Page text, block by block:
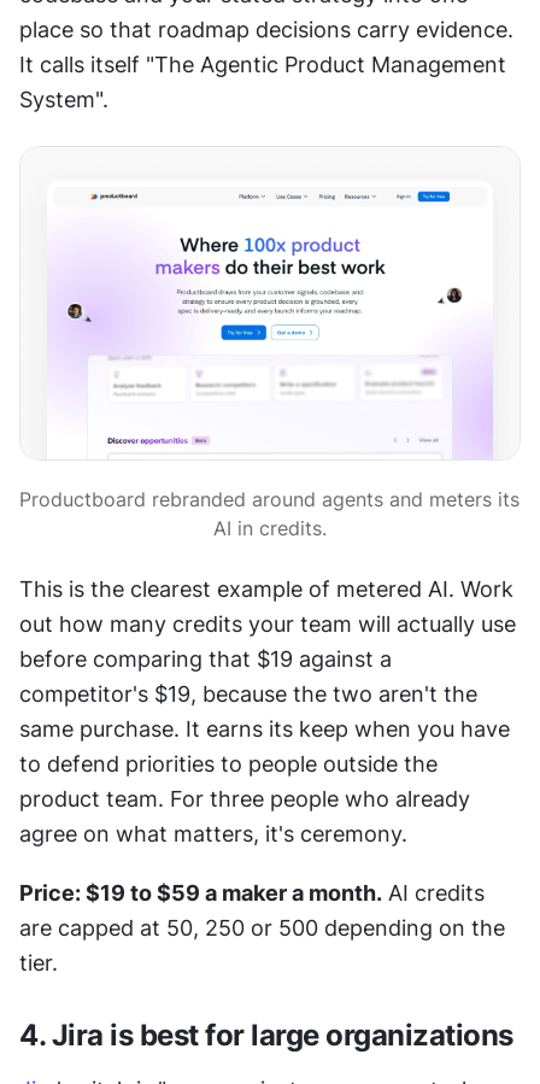
place so that roadmap decisions carry evidence.
It calls itself "The Agentic Product Management
System".
Productboard rebranded around agents and meters its
AI in credits.
This is the clearest example of metered AI. Work
out how many credits your team will actually use
before comparing that $19 against a
competitor's $19, because the two aren't the
same purchase. It earns its keep when you have
to defend priorities to people outside the
product team. For three people who already
agree on what matters, it's ceremony.
Price: $19 to $59 a maker a month. AI credits
are capped at 50, 250 or 500 depending on the
tier.
4. Jira is best for large organizations